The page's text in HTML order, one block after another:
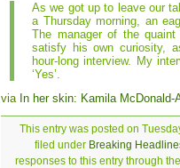
As we got up to leave our
a Thursday morning, an
The manager of the
satisfy his own curiosity,
hour-long interview. My
‘Yes’.
via In her skin: Kamila McDonald-
This entry was posted on
filed under Breaking
responses to this entry through the